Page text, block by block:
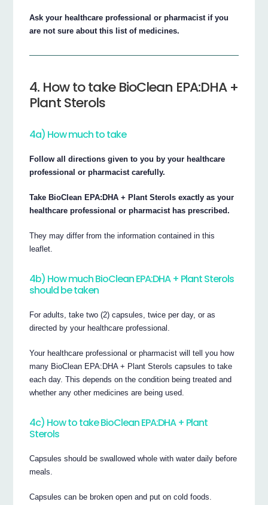
Ask your healthcare professional or pharmacist if you
are not sure about this list of medicines.
4. How to take BioClean EPA:DHA +
Plant Sterols
4a) How much to take
Follow all directions given to you by your healthcare
professional or pharmacist carefully.
Take BioClean EPA:DHA + Plant Sterols exactly as your
healthcare professional or pharmacist has prescribed.
They may differ from the information contained in this
leaflet.
4b) How much BioClean EPA:DHA + Plant Sterols
should be taken
For adults, take two (2) capsules, twice per day, or as
directed by your healthcare professional.
Your healthcare professional or pharmacist will tell you how
many BioClean EPA:DHA + Plant Sterols capsules to take
each day. This depends on the condition being treated and
whether any other medicines are being used.
4c) How to take BioClean EPA:DHA + Plant
Sterols
Capsules should be swallowed whole with water daily before
meals.
Capsules can be broken open and put on cold foods.